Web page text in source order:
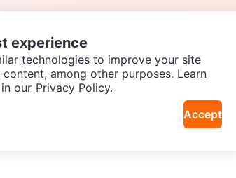
Neighbourhoods
experience
technologies to improve your site
among other purposes. Learn
our Privacy Policy.
Accept